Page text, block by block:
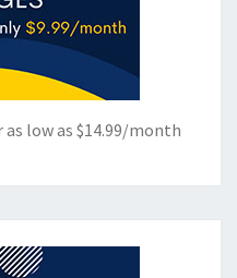
low as $14.99/month